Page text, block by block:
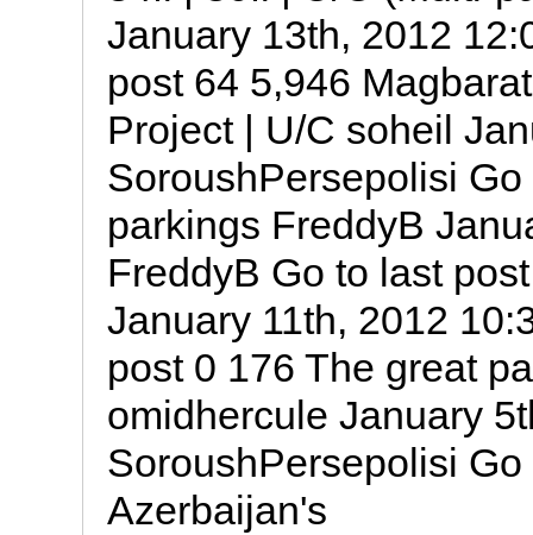
January 13th, 2012
post 64 5,946
Project | U/C soheil
SoroushPersepolisi
parkings FreddyB
FreddyB Go to last
January 11th, 2012
post 0 176 The great
omidhercule January
SoroushPersepolisi
Azerbaijan's